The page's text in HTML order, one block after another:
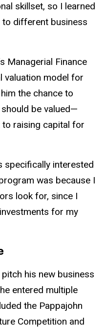
skillset, so I learned
different business
Managerial Finance
valuation model for
the chance to
be valued—
to raising capital for
specifically interested
was because I
look for, since I
for my
pitch his new business
entered multiple
the Pappajohn
Competition and